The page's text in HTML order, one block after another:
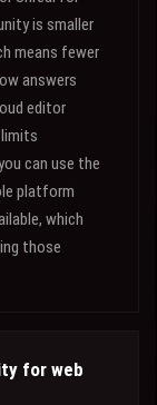
is smaller
means fewer
answers
editor
can use the
platform
which
those
for web